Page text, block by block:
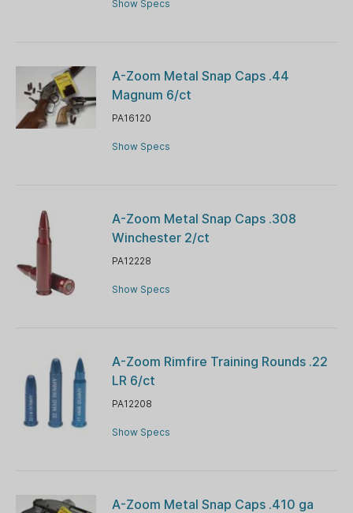
Show Specs
A-Zoom Metal Snap Caps .44
Magnum 6/ct
PA16120
Show Specs
A-Zoom Metal Snap Caps .308
Winchester 2/ct
PA12228
Show Specs
A-Zoom Rimfire Training Rounds .22
LR 6/ct
PA12208
Show Specs
A-Zoom Metal Snap Caps .410 ga